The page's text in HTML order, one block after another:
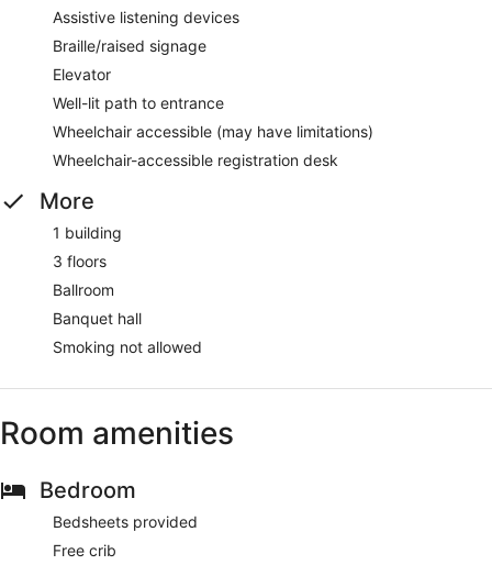
Assistive listening devices
Braille/raised signage
Elevator
Well-lit path to entrance
Wheelchair accessible (may have limitations)
Wheelchair-accessible registration desk
More
1 building
3 floors
Ballroom
Banquet hall
Smoking not allowed
Room amenities
Bedroom
Bedsheets provided
Free crib